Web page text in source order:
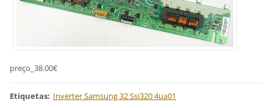
preço_38.00€
Etiquetas: Inverter Samsung 32 Ssi320 4ua01